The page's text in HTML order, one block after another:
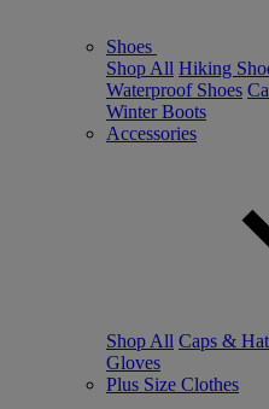
Shoes
Shop All Hiking
Waterproof Shoes
Winter Boots
Accessories
Shop All Caps &
Gloves
Plus Size Clothes